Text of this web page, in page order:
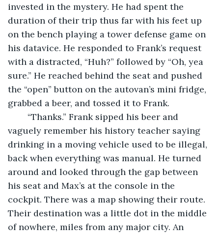
invested in the mystery. He had spent the
duration of their trip thus far with his feet up
on the bench playing a tower defense game on
his datavice. He responded to Frank’s request
with a distracted, “Huh?” followed by “Oh, yea
sure.” He reached behind the seat and pushed
the “open” button on the autovan’s mini fridge,
grabbed a beer, and tossed it to Frank.
vaguely remember his history teacher saying
drinking in a moving vehicle used to be illegal,
back when everything was manual. He turned
around and looked through the gap between
his seat and Max’s at the console in the
cockpit. There was a map showing their route.
Their destination was a little dot in the middle
of nowhere, miles from any major city. An